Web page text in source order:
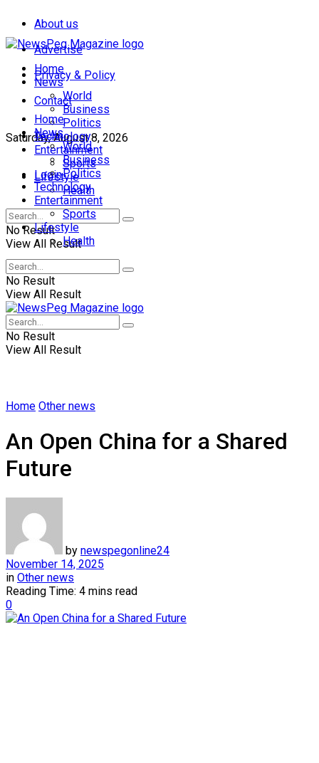
About us
Advertise
Privacy & Policy
Contact
Saturday, August 8, 2026
Login
Home
News
World
Business
Politics
Technology
Entertainment
Sports
Lifestyle
Health
No Result
View All Result
Home
News
World
Business
Politics
Technology
Entertainment
Sports
Lifestyle
Health
No Result
View All Result
No Result
View All Result
Home Other news
An Open China for a Shared
Future
by newspegonline24
November 14, 2025
in Other news
Reading Time: 4 mins read
0